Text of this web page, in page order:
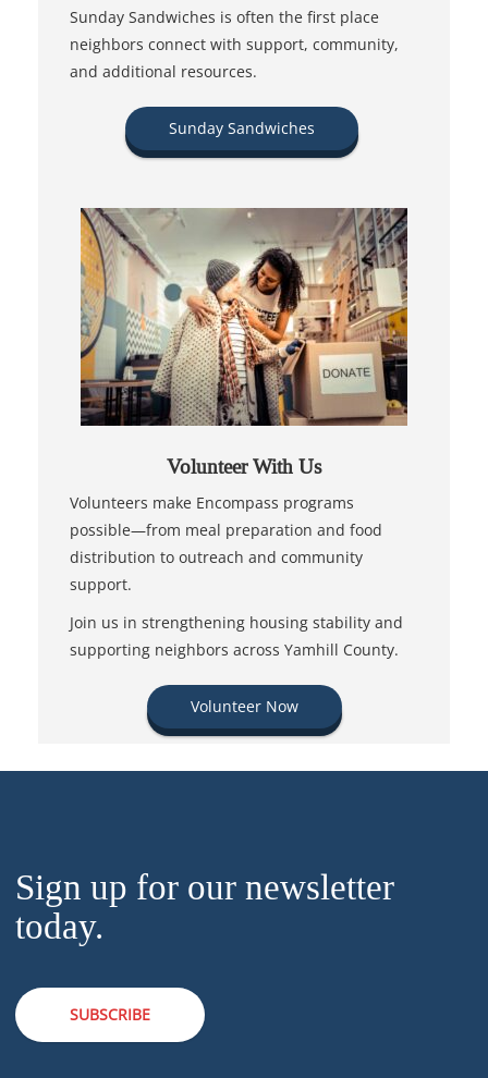
Sunday Sandwiches is often the first place
neighbors connect with support, community,
and additional resources.
Sunday Sandwiches
Volunteer With Us
Volunteers make Encompass programs
possible—from meal preparation and food
distribution to outreach and community
support.
Join us in strengthening housing stability and
supporting neighbors across Yamhill County.
Volunteer Now
Sign up for our newsletter
today.
SUBSCRIBE